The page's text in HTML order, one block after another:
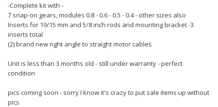
-Complete kit with -
7 snap-on gears, modules 0.8 - 0.6 - 0.5 - 0.4 - other sizes also
Inserts for 19/15 mm and 5/8 inch rods and mounting bracket -3
inserts total
(2) brand new right angle to straight motor cables
Unit is less than 3 months old - still under warranty - perfect
condition
pics coming soon - sorry I know it's crazy to put sale items up without
pics